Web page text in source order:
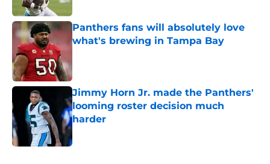
Panthers fans will absolutely love
what's brewing in Tampa Bay
Jimmy Horn Jr. made the Panthers'
looming roster decision much
harder